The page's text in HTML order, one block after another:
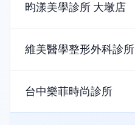
昀漾美學診所 大墩店
維美醫學整形外科診所
台中樂菲時尚診所